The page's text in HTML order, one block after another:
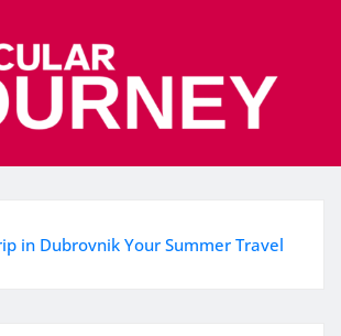
in Dubrovnik Your Summer Travel